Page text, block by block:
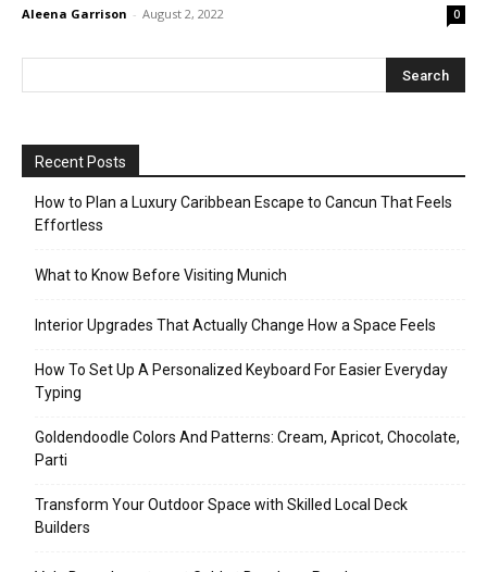
Aleena Garrison - August 2, 2022 0
Recent Posts
How to Plan a Luxury Caribbean Escape to Cancun That Feels
Effortless
What to Know Before Visiting Munich
Interior Upgrades That Actually Change How a Space Feels
How To Set Up A Personalized Keyboard For Easier Everyday
Typing
Goldendoodle Colors And Patterns: Cream, Apricot, Chocolate,
Parti
Transform Your Outdoor Space with Skilled Local Deck
Builders